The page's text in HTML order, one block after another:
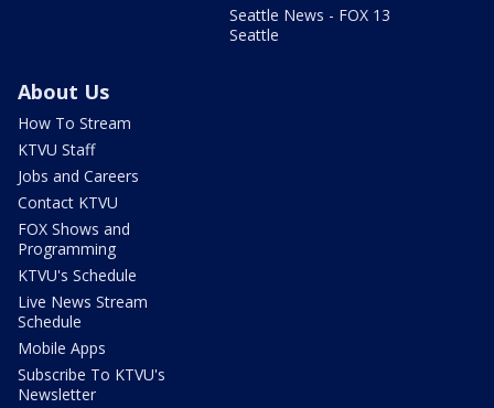
Seattle News - FOX 13
Seattle
About Us
How To Stream
KTVU Staff
Jobs and Careers
Contact KTVU
FOX Shows and
Programming
KTVU's Schedule
Live News Stream
Schedule
Mobile Apps
Subscribe To KTVU's
Newsletter